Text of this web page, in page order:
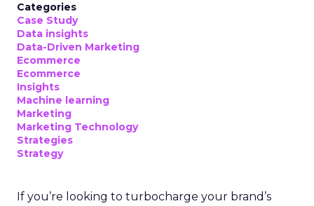
Categories
Case Study
Data insights
Data-Driven Marketing
Ecommerce
Ecommerce
Insights
Machine learning
Marketing
Marketing Technology
Strategies
Strategy
If you’re looking to turbocharge your brand’s